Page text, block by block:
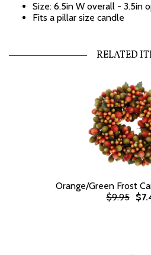
Size: 6.5in W overall - 3.5in
Fits a pillar size candle
RELATED
Orange/Green Frost
$9.95